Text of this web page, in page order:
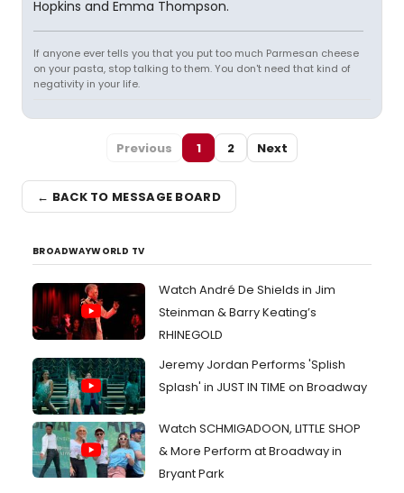
Hopkins and Emma Thompson.
If anyone ever tells you that you put too much Parmesan cheese
on your pasta, stop talking to them. You don't need that kind of
negativity in your life.
Previous 1 2 Next
← BACK TO MESSAGE BOARD
BROADWAYWORLD TV
Watch André De Shields in Jim
Steinman & Barry Keating’s
RHINEGOLD
Jeremy Jordan Performs 'Splish
Splash' in JUST IN TIME on Broadway
Watch SCHMIGADOON, LITTLE SHOP
& More Perform at Broadway in
Bryant Park